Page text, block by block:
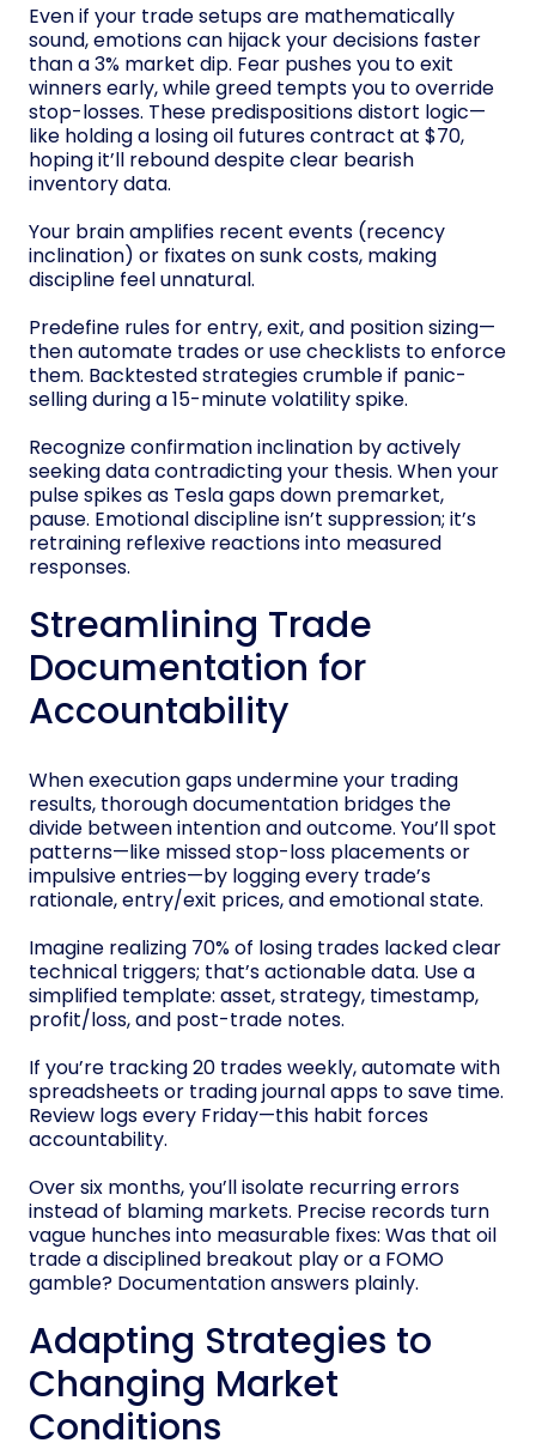
Even if your trade setups are mathematically
sound, emotions can hijack your decisions faster
than a 3% market dip. Fear pushes you to exit
winners early, while greed tempts you to override
stop-losses. These predispositions distort logic—
like holding a losing oil futures contract at $70,
hoping it’ll rebound despite clear bearish
inventory data.
Your brain amplifies recent events (recency
inclination) or fixates on sunk costs, making
discipline feel unnatural.
Predefine rules for entry, exit, and position sizing—
then automate trades or use checklists to enforce
them. Backtested strategies crumble if panic-
selling during a 15-minute volatility spike.
Recognize confirmation inclination by actively
seeking data contradicting your thesis. When your
pulse spikes as Tesla gaps down premarket,
pause. Emotional discipline isn’t suppression; it’s
retraining reflexive reactions into measured
responses.
Streamlining Trade
Documentation for
Accountability
When execution gaps undermine your trading
results, thorough documentation bridges the
divide between intention and outcome. You’ll spot
patterns—like missed stop-loss placements or
impulsive entries—by logging every trade’s
rationale, entry/exit prices, and emotional state.
Imagine realizing 70% of losing trades lacked clear
technical triggers; that’s actionable data. Use a
simplified template: asset, strategy, timestamp,
profit/loss, and post-trade notes.
If you’re tracking 20 trades weekly, automate with
spreadsheets or trading journal apps to save time.
Review logs every Friday—this habit forces
accountability.
Over six months, you’ll isolate recurring errors
instead of blaming markets. Precise records turn
vague hunches into measurable fixes: Was that oil
trade a disciplined breakout play or a FOMO
gamble? Documentation answers plainly.
Adapting Strategies to
Changing Market
Conditions